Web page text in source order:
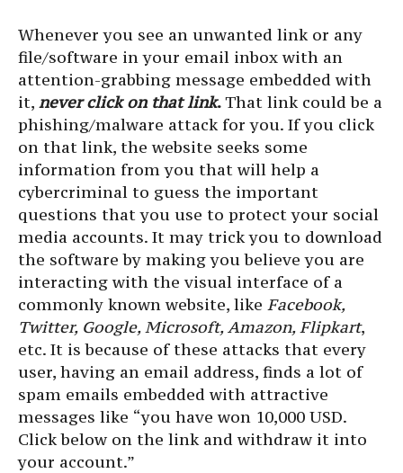
Whenever you see an unwanted link or any
file/software in your email inbox with an
attention-grabbing message embedded with
it, never click on that link.That link could be a
phishing/malware attack for you. If you click
on that link, the website seeks some
information from you that will help a
cybercriminal to guess the important
questions that you use to protect your social
media accounts. It may trick you to download
the software by making you believe you are
interacting with the visual interface of a
commonly known website, like Facebook,
Twitter, Google, Microsoft, Amazon, Flipkart,
etc. It is because of these attacks that every
user, having an email address, finds a lot of
spam emails embedded with attractive
messages like “you have won 10,000 USD.
Click below on the link and withdraw it into
your account.”